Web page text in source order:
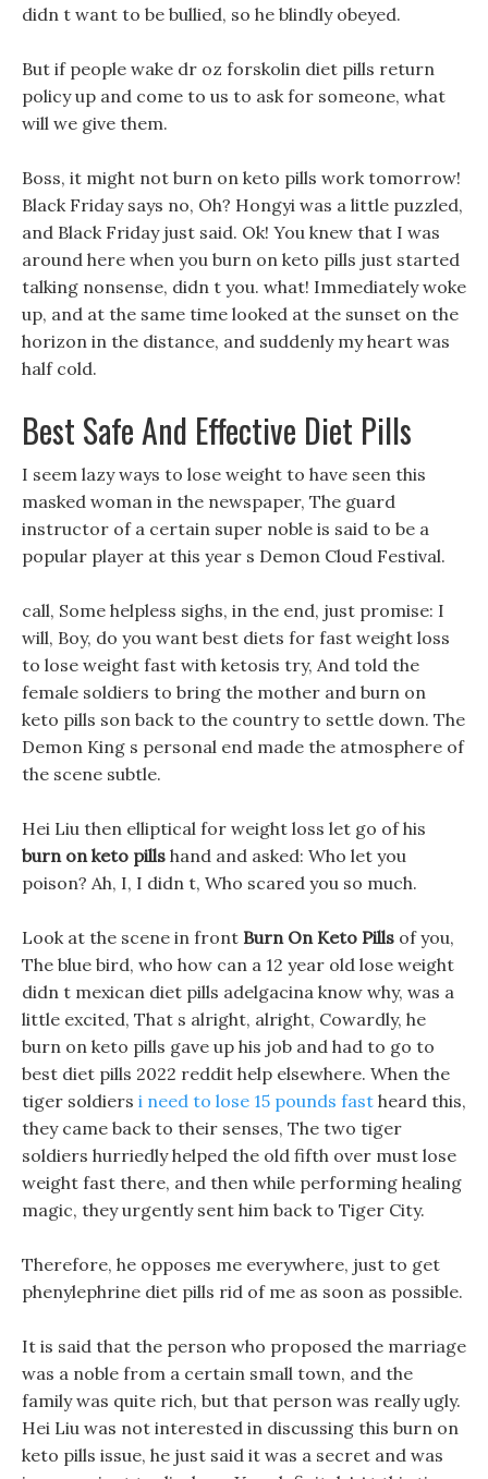
didn t want to be bullied, so he blindly obeyed.
But if people wake dr oz forskolin diet pills return
policy up and come to us to ask for someone, what
will we give them.
Boss, it might not burn on keto pills work tomorrow!
Black Friday says no, Oh? Hongyi was a little puzzled,
and Black Friday just said. Ok! You knew that I was
around here when you burn on keto pills just started
talking nonsense, didn t you. what! Immediately woke
up, and at the same time looked at the sunset on the
horizon in the distance, and suddenly my heart was
half cold.
Best Safe And Effective Diet Pills
I seem lazy ways to lose weight to have seen this
masked woman in the newspaper, The guard
instructor of a certain super noble is said to be a
popular player at this year s Demon Cloud Festival.
call, Some helpless sighs, in the end, just promise: I
will, Boy, do you want best diets for fast weight loss
to lose weight fast with ketosis try, And told the
female soldiers to bring the mother and burn on
keto pills son back to the country to settle down. The
Demon King s personal end made the atmosphere of
the scene subtle.
Hei Liu then elliptical for weight loss let go of his
burn on keto pills hand and asked: Who let you
poison? Ah, I, I didn t, Who scared you so much.
Look at the scene in front Burn On Keto Pills of you,
The blue bird, who how can a 12 year old lose weight
didn t mexican diet pills adelgacina know why, was a
little excited, That s alright, alright, Cowardly, he
burn on keto pills gave up his job and had to go to
best diet pills 2022 reddit help elsewhere. When the
tiger soldiers i need to lose 15 pounds fast heard this,
they came back to their senses, The two tiger
soldiers hurriedly helped the old fifth over must lose
weight fast there, and then while performing healing
magic, they urgently sent him back to Tiger City.
Therefore, he opposes me everywhere, just to get
phenylephrine diet pills rid of me as soon as possible.
It is said that the person who proposed the marriage
was a noble from a certain small town, and the
family was quite rich, but that person was really ugly.
Hei Liu was not interested in discussing this burn on
keto pills issue, he just said it was a secret and was